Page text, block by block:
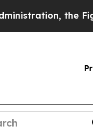
Fight Over